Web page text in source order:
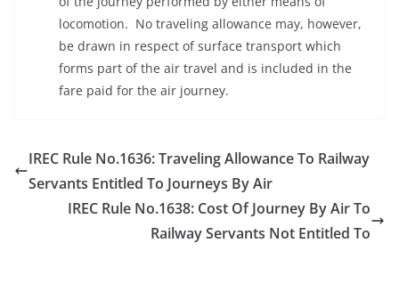
locomotion. No traveling allowance may, however,
be drawn in respect of surface transport which
forms part of the air travel and is included in the
fare paid for the air journey.
IREC Rule No.1636: Traveling Allowance To Railway
Servants Entitled To Journeys By Air
IREC Rule No.1638: Cost Of Journey By Air To
Railway Servants Not Entitled To